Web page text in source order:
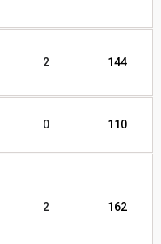
2 144
0 110
2 162